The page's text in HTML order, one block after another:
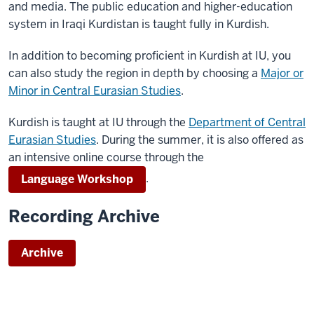
and media. The public education and higher-education
system in Iraqi Kurdistan is taught fully in Kurdish.
In addition to becoming proficient in Kurdish at IU, you
can also study the region in depth by choosing a Major or
Minor in Central Eurasian Studies.
Kurdish is taught at IU through the Department of Central
Eurasian Studies. During the summer, it is also offered as
an intensive online course through the
Language Workshop
.
Recording Archive
Archive